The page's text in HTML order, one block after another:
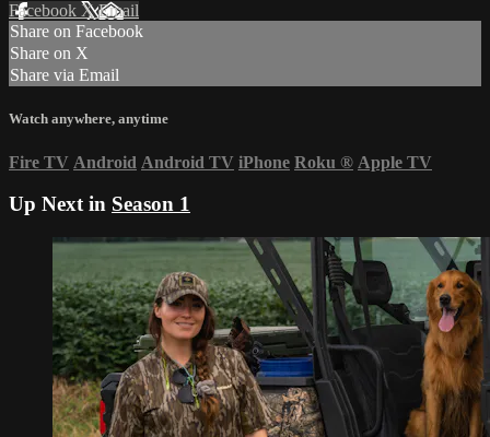
Facebook XEmail
Share on Facebook
Share on X
Share via Email
Watch anywhere, anytime
Fire TV Android Android TV iPhone Roku ® Apple TV
Up Next in Season 1